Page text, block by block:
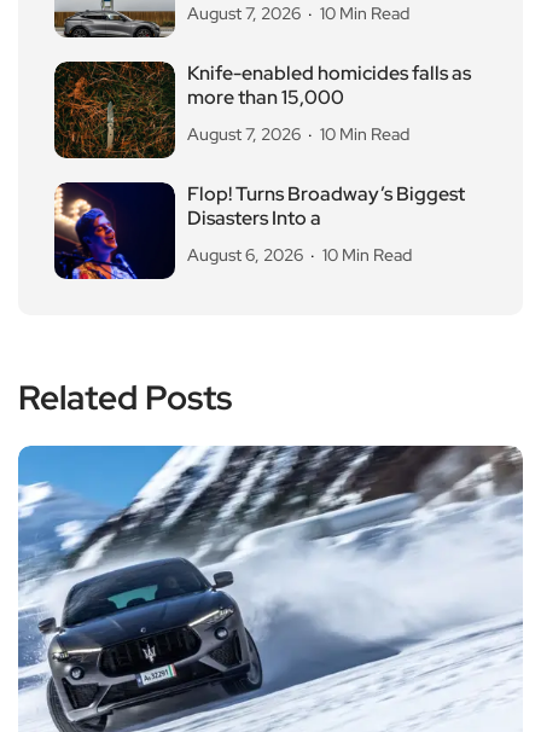
August 7, 2026 10 Min Read
Knife-enabled homicides falls as
more than 15,000
August 7, 2026 10 Min Read
Flop! Turns Broadway’s Biggest
Disasters Into a
August 6, 2026 10 Min Read
Related Posts